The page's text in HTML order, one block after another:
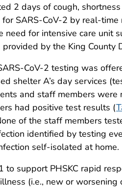
2 days of cough,
SARS-CoV-2 by real-
for intensive care unit
by the King County
CoV-2 testing was
shelter A’s day services
and staff members
had positive test results (
of the staff members
identified by testing
self-isolated at home.
to support PHSKC rapid
(i.e., new or